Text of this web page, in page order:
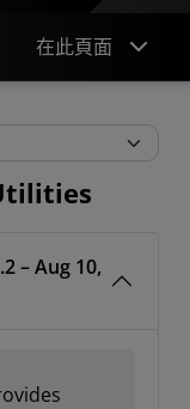
在此頁面
and Utilities
– Aug 10,